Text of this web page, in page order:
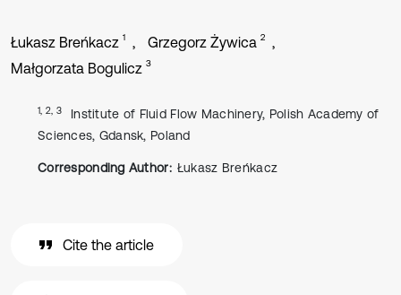
Łukasz Breńkacz 1 Grzegorz Żywica 2
Małgorzata Bogulicz 3
1, 2, 3
Institute of Fluid Flow Machinery, Polish Academy of
Sciences, Gdansk, Poland
Corresponding Author: Łukasz Breńkacz
Cite the article